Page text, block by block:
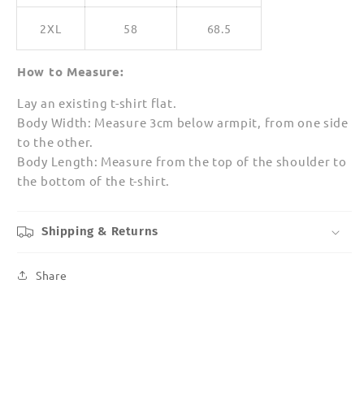
2XL 58 68.5
How to Measure:
Lay an existing t-shirt flat.
Body Width: Measure 3cm below armpit, from one side
to the other.
Body Length: Measure from the top of the shoulder to
the bottom of the t-shirt.
Shipping & Returns
Share